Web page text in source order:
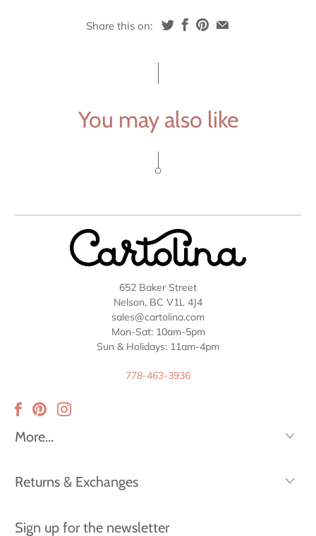
Share this on:
You may also like
652 Baker Street
Nelson, BC V1L 4J4
sales@cartolina.com
Mon-Sat: 10am-5pm
Sun & Holidays: 11am-4pm
778-463-3936
More...
Returns & Exchanges
Sign up for the newsletter